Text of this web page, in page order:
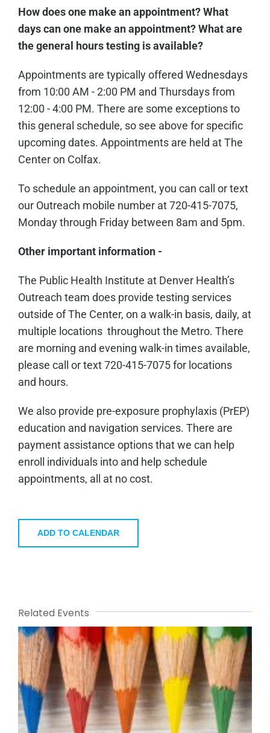
How does one make an appointment? What
days can one make an appointment? What are
the general hours testing is available?
Appointments are typically offered Wednesdays
from 10:00 AM - 2:00 PM and Thursdays from
12:00 - 4:00 PM. There are some exceptions to
this general schedule, so see above for specific
upcoming dates. Appointments are held at The
Center on Colfax.
To schedule an appointment, you can call or text
our Outreach mobile number at 720-415-7075,
Monday through Friday between 8am and 5pm.
Other important information -
The Public Health Institute at Denver Health’s
Outreach team does provide testing services
outside of The Center, on a walk-in basis, daily, at
multiple locations throughout the Metro. There
are morning and evening walk-in times available,
please call or text 720-415-7075 for locations
and hours.
We also provide pre-exposure prophylaxis (PrEP)
education and navigation services. There are
payment assistance options that we can help
enroll individuals into and help schedule
appointments, all at no cost.
ADD TO CALENDAR
Related Events